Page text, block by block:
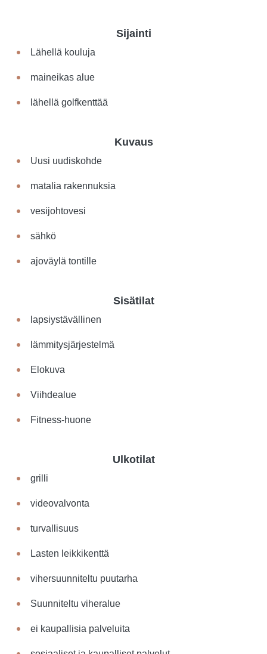
Sijainti
Lähellä kouluja
maineikas alue
lähellä golfkenttää
Kuvaus
Uusi uudiskohde
matalia rakennuksia
vesijohtovesi
sähkö
ajoväylä tontille
Sisätilat
lapsiystävällinen
lämmitysjärjestelmä
Elokuva
Viihdealue
Fitness-huone
Ulkotilat
grilli
videovalvonta
turvallisuus
Lasten leikkikenttä
vihersuunniteltu puutarha
Suunniteltu viheralue
ei kaupallisia palveluita